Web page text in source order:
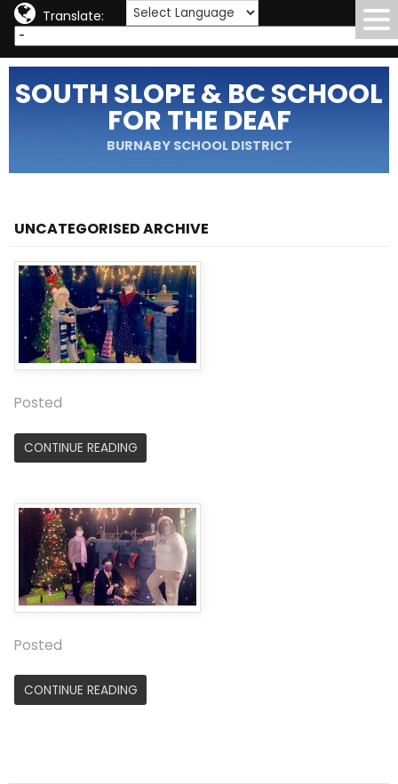
Translate:
SOUTH SLOPE & BC SCHOOL
FOR THE DEAF
BURNABY SCHOOL DISTRICT
UNCATEGORISED ARCHIVE
Posted
CONTINUE READING
Posted
CONTINUE READING